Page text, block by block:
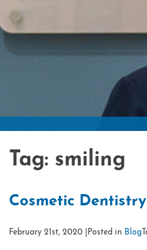
Tag: smiling
Cosmetic
February 21st, 2020 | Posted in Blog